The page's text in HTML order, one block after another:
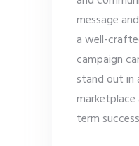
message
a well-
campaign
stand out in
marketplace
term